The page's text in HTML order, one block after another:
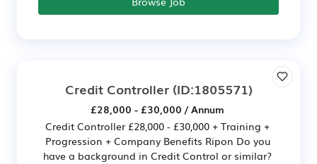
Credit Controller(ID:1805571)
£28,000 - £30,000 / Annum
Credit Controller £28,000 - £30,000 + Training +
Progression + Company Benefits Ripon Do you
have a background in Credit Control or similar?